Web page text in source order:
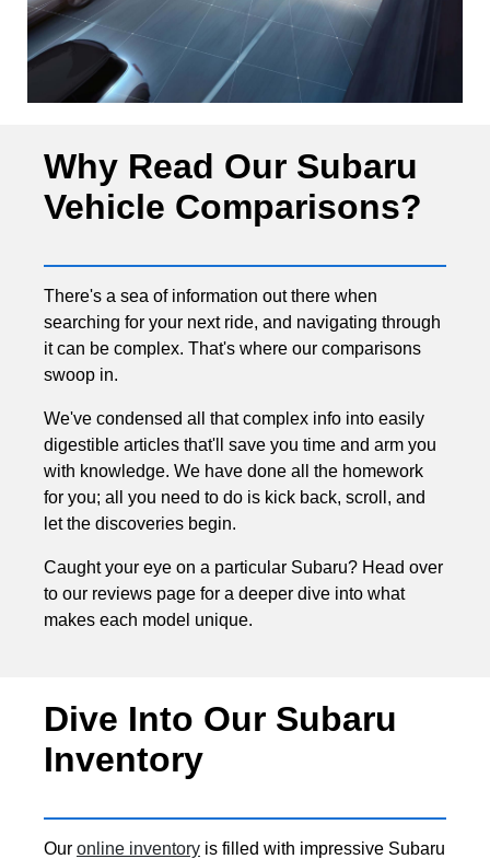
Why Read Our Subaru
Vehicle Comparisons?
There's a sea of information out there when
searching for your next ride, and navigating through
it can be complex. That's where our comparisons
swoop in.
We've condensed all that complex info into easily
digestible articles that'll save you time and arm you
with knowledge. We have done all the homework
for you; all you need to do is kick back, scroll, and
let the discoveries begin.
Caught your eye on a particular Subaru? Head over
to our reviews page for a deeper dive into what
makes each model unique.
Dive Into Our Subaru
Inventory
Our online inventory is filled with impressive Subaru